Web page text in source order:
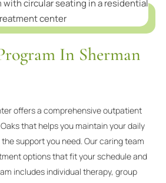
In Sherman
offers a comprehensive outpatient
that helps you maintain your daily
support you need. Our caring team
options that fit your schedule and
includes individual therapy, group